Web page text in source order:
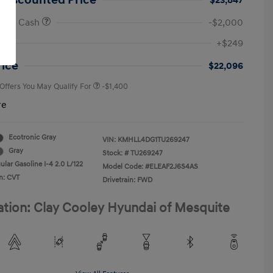
Cash
-$2,000
+$249
$22,096
You May Qualify For -$1,400
Ecotronic Gray
Gray
Gasoline I-4 2.0 L/122
CVT
VIN: KMHLL4DG1TU269247
Stock: # TU269247
Model Code: #ELEAF2J6S4AS
Drivetrain: FWD
Clay Cooley Hyundai of Mesquite